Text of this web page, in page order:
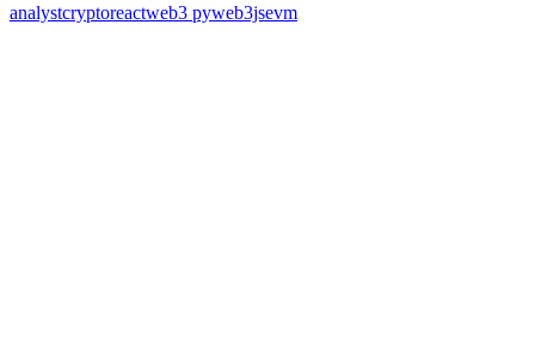
analystcryptoreactweb3 pyweb3jsevm